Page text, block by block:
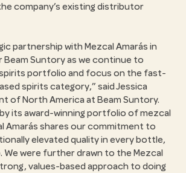
company’s existing distributor
partnership with Mezcal Amarás in
Beam Suntory as we continue to
portfolio and focus on the fast-
spirits category, said Jessica
of North America at Beam Suntory.
its award-winning portfolio of mezcal
Amarás shares our commitment to
elevated quality in every bottle,
We were further drawn to the Mezcal
values-based approach to doing